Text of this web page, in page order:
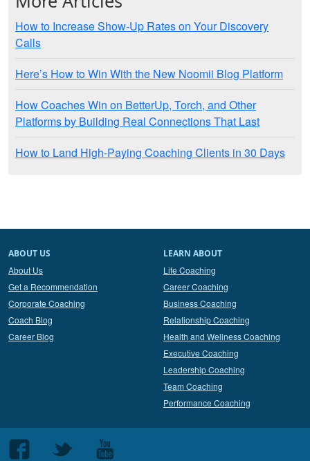
How to Increase Show-Up Rates on Your Discovery
Calls
Here’s How to Win With the New Noomii Blog Platform
How Coaches Win on BetterUp, Torch, and Other
Platforms by Building Real Connections That Last
How to Land High-Paying Coaching Clients in 30 Days
ABOUT US
About Us
Get a Recommendation
Corporate Coaching
Coach Blog
Career Blog
LEARN ABOUT
Life Coaching
Career Coaching
Business Coaching
Relationship Coaching
Health and Wellness Coaching
Executive Coaching
Leadership Coaching
Team Coaching
Performance Coaching
Follow
Follow
Follow